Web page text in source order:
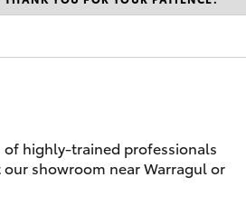
us
(03)
Vehicles
of highly-trained professionals
showroom near Warragul or